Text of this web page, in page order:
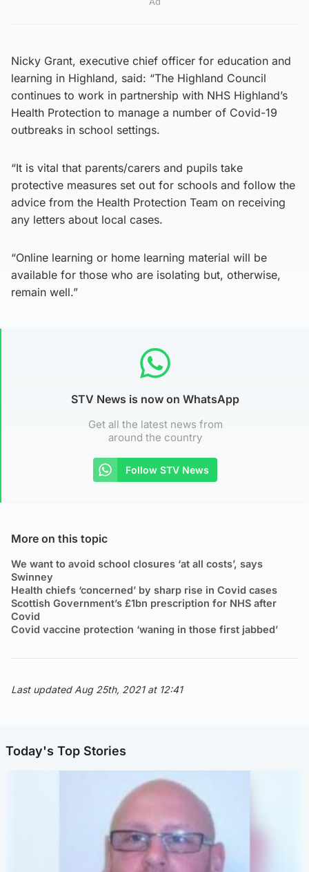
Nicky Grant, executive chief officer for education and
learning in Highland, said: “The Highland Council
continues to work in partnership with NHS Highland’s
Health Protection to manage a number of Covid-19
outbreaks in school settings.
“It is vital that parents/carers and pupils take
protective measures set out for schools and follow the
advice from the Health Protection Team on receiving
any letters about local cases.
“Online learning or home learning material will be
available for those who are isolating but, otherwise,
remain well.”
STV News is now on WhatsApp
Get all the latest news from
around the country
Follow STV News
More on this topic
We want to avoid school closures ‘at all costs’, says
Swinney
Health chiefs ‘concerned’ by sharp rise in Covid cases
Scottish Government’s £1bn prescription for NHS after
Covid
Covid vaccine protection ‘waning in those first jabbed’
Last updated Aug 25th, 2021 at 12:41
Today's Top Stories